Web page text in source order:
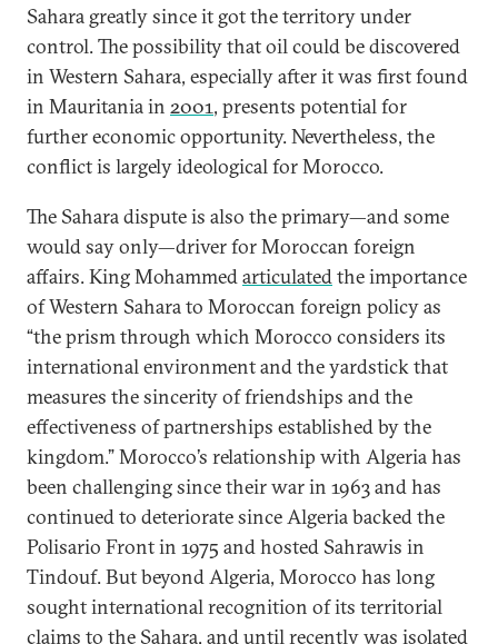
Sahara greatly since it got the territory under
control. The possibility that oil could be discovered
in Western Sahara, especially after it was first found
in Mauritania in 2001, presents potential for
further economic opportunity. Nevertheless, the
conflict is largely ideological for Morocco.
The Sahara dispute is also the primary—and some
would say only—driver for Moroccan foreign
affairs. King Mohammedarticulatedthe importance
of Western Sahara to Moroccan foreign policy as
“the prism through which Morocco considers its
international environment and the yardstick that
measures the sincerity of friendships and the
effectiveness of partnerships established by the
kingdom.” Morocco’s relationship with Algeria has
been challenging since their war in 1963 and has
continued to deteriorate since Algeria backed the
Polisario Front in 1975 and hosted Sahrawis in
Tindouf. But beyond Algeria, Morocco has long
sought international recognition of its territorial
claims to the Sahara, and until recently was isolated